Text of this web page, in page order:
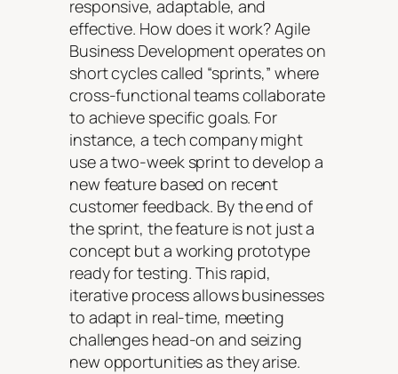
responsive, adaptable, and
effective. How does it work? Agile
Business Development operates on
short cycles called “sprints,” where
cross-functional teams collaborate
to achieve specific goals. For
instance, a tech company might
use a two-week sprint to develop a
new feature based on recent
customer feedback. By the end of
the sprint, the feature is not just a
concept but a working prototype
ready for testing. This rapid,
iterative process allows businesses
to adapt in real-time, meeting
challenges head-on and seizing
new opportunities as they arise.